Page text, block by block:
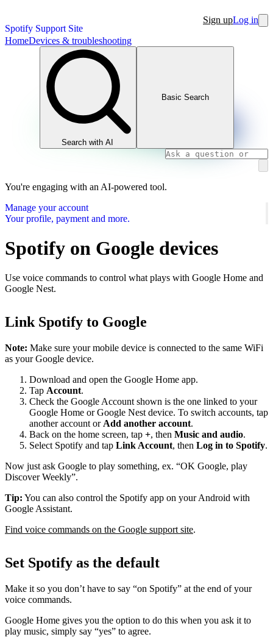
Spotify Support Site
Sign upLog in
HomeDevices & troubleshooting
Search with AI
Basic Search
You're engaging with an AI-powered tool.
Manage your account
Your profile, payment and more.
Spotify on Google devices
Use voice commands to control what plays with Google Home and
Google Nest.
Link Spotify to Google
Note: Make sure your mobile device is connected to the same WiFi
as your Google device.
Download and open the Google Home app.
Tap Account.
Check the Google Account shown is the one linked to your
Google Home or Google Nest device. To switch accounts, tap
another account or Add another account.
Back on the home screen, tap +, then Music and audio.
Select Spotify and tap Link Account, then Log in to Spotify.
Now just ask Google to play something, ex. “OK Google, play
Discover Weekly”.
Tip: You can also control the Spotify app on your Android with
Google Assistant.
Find voice commands on the Google support site.
Set Spotify as the default
Make it so you don’t have to say “on Spotify” at the end of your
voice commands.
Google Home gives you the option to do this when you ask it to
play music, simply say “yes” to agree.